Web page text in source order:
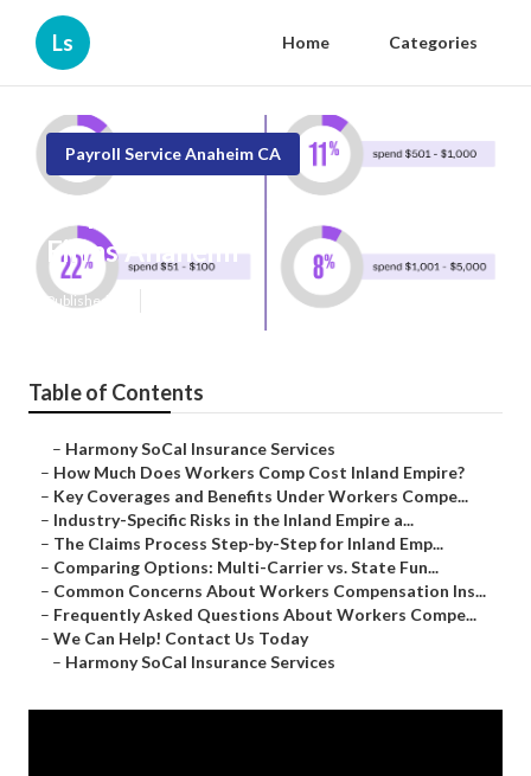
Ls Home Categories
Payroll Service Anaheim CA
Firms Anaheim
Published en
Table of Contents
– Harmony SoCal Insurance Services
– How Much Does Workers Comp Cost Inland Empire?
– Key Coverages and Benefits Under Workers Compe...
– Industry-Specific Risks in the Inland Empire a...
– The Claims Process Step-by-Step for Inland Emp...
– Comparing Options: Multi-Carrier vs. State Fun...
– Common Concerns About Workers Compensation Ins...
– Frequently Asked Questions About Workers Compe...
– We Can Help! Contact Us Today
– Harmony SoCal Insurance Services